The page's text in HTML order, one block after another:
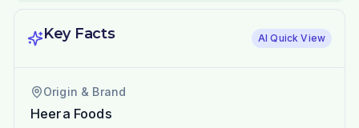
Key Facts AI Quick View
Origin & Brand
Heera Foods